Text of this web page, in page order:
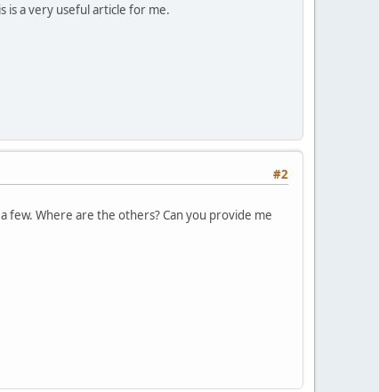
is a very useful article for me.
#2
few. Where are the others? Can you provide me